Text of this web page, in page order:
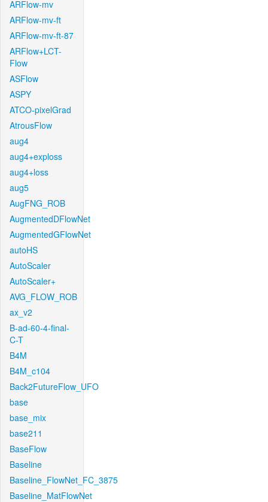
ARFlow-mv
ARFlow-mv-ft
ARFlow-mv-ft-87
ARFlow+LCT-
Flow
ASFlow
ASPY
ATCO-pixelGrad
AtrousFlow
aug4
aug4+exploss
aug4+loss
aug5
AugFNG_ROB
AugmentedDFlowNet
AugmentedGFlowNet
autoHS
AutoScaler
AutoScaler+
AVG_FLOW_ROB
ax_v2
B-ad-60-4-final-
C-T
B4M
B4M_c104
Back2FutureFlow_UFO
base
base_mix
base211
BaseFlow
Baseline
Baseline_FlowNet_FC_3875
Baseline_MatFlowNet